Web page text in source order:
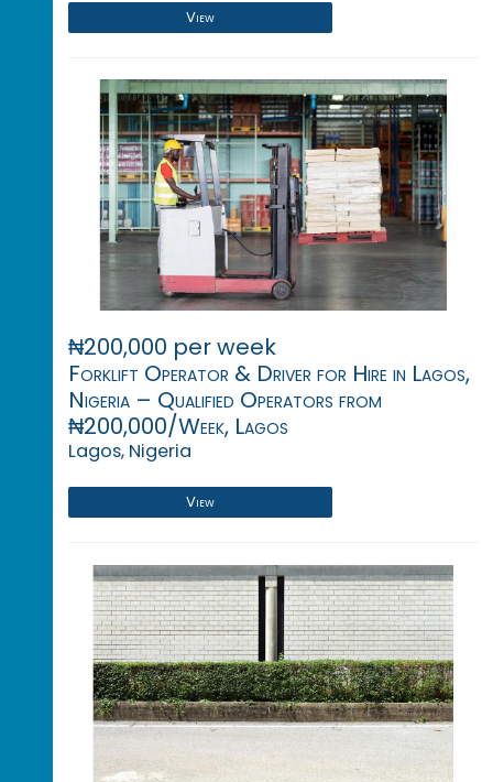
View
₦200,000 per week
Forklift Operator & Driver for Hire in Lagos,
Nigeria – Qualified Operators from
₦200,000/Week, Lagos
Lagos, Nigeria
View